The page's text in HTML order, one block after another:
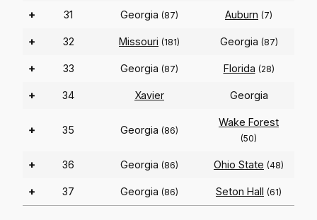
+ 31 Georgia (87) Auburn (7)
+ 32 Missouri (181) Georgia (87)
+ 33 Georgia (87) Florida (28)
+ 34 Xavier Georgia
+ 35 Georgia (86)
Wake Forest
(50)
+ 36 Georgia (86) Ohio State (48)
+ 37 Georgia (86) Seton Hall (61)